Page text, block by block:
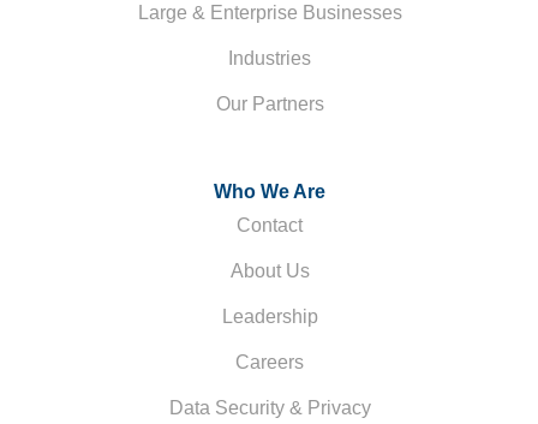
Large & Enterprise Businesses
Industries
Our Partners
Who We Are
Contact
About Us
Leadership
Careers
Data Security & Privacy